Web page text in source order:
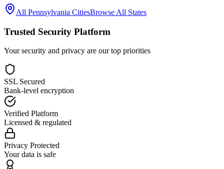
All Pennsylvania CitiesBrowse All States
Trusted Security Platform
Your security and privacy are our top priorities
SSL Secured
Bank-level encryption
Verified Platform
Licensed & regulated
Privacy Protected
Your data is safe